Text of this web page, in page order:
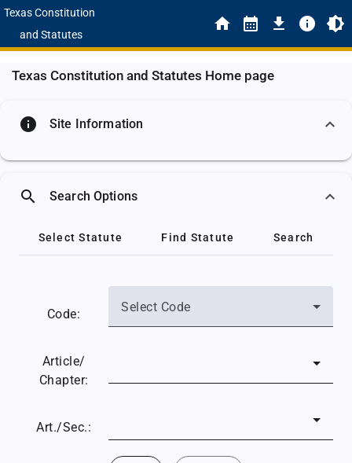
Texas Constitution
and Statutes
Texas Constitution and Statutes Home page
info Site Information
search Search Options
Select Statute Find Statute Search
Code: Select Code
Article/
Chapter:
Art./Sec.: